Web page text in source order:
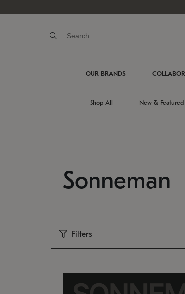
OUR BRANDS
Shop All New & Featured
Sonneman
Filters